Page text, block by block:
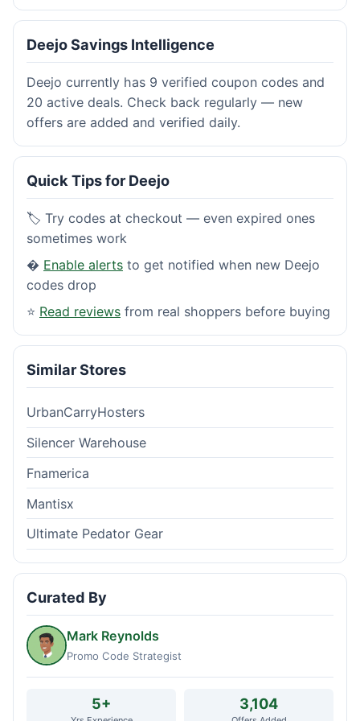
Deejo Savings Intelligence
Deejo currently has 9 verified coupon codes and
20 active deals. Check back regularly — new
offers are added and verified daily.
Quick Tips for Deejo
🏷️ Try codes at checkout — even expired ones
sometimes work
� Enable alerts to get notified when new Deejo
codes drop
⭐ Read reviews from real shoppers before buying
Similar Stores
UrbanCarryHosters
Silencer Warehouse
Fnamerica
Mantisx
Ultimate Pedator Gear
Curated By
Mark Reynolds
Promo Code Strategist
5+ 3,104